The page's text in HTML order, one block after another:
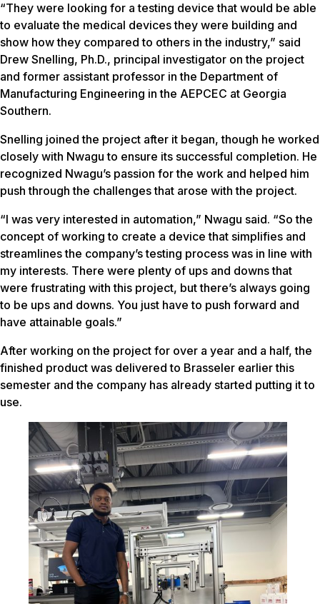
“They were looking for a testing device that would be able
to evaluate the medical devices they were building and
show how they compared to others in the industry,” said
Drew Snelling, Ph.D., principal investigator on the project
and former assistant professor in the Department of
Manufacturing Engineering in the AEPCEC at Georgia
Southern.
Snelling joined the project after it began, though he worked
closely with Nwagu to ensure its successful completion. He
recognized Nwagu’s passion for the work and helped him
push through the challenges that arose with the project.
“I was very interested in automation,” Nwagu said. “So the
concept of working to create a device that simplifies and
streamlines the company’s testing process was in line with
my interests. There were plenty of ups and downs that
were frustrating with this project, but there’s always going
to be ups and downs. You just have to push forward and
have attainable goals.”
After working on the project for over a year and a half, the
finished product was delivered to Brasseler earlier this
semester and the company has already started putting it to
use.